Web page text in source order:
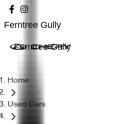
Ferntree Gully
Ferntree Gully
Home
Used Cars